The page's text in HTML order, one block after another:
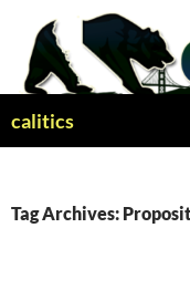
content
calitics
Tag Archives: